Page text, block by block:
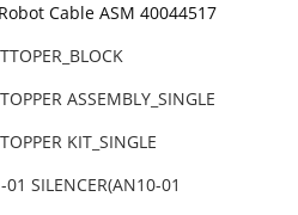
Cable ASM 40044517
ASSEMBLY_SINGLE
KIT_SINGLE
SILENCER(AN10-01